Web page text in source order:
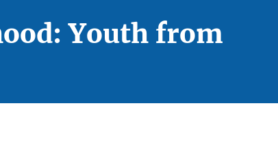
Youth from